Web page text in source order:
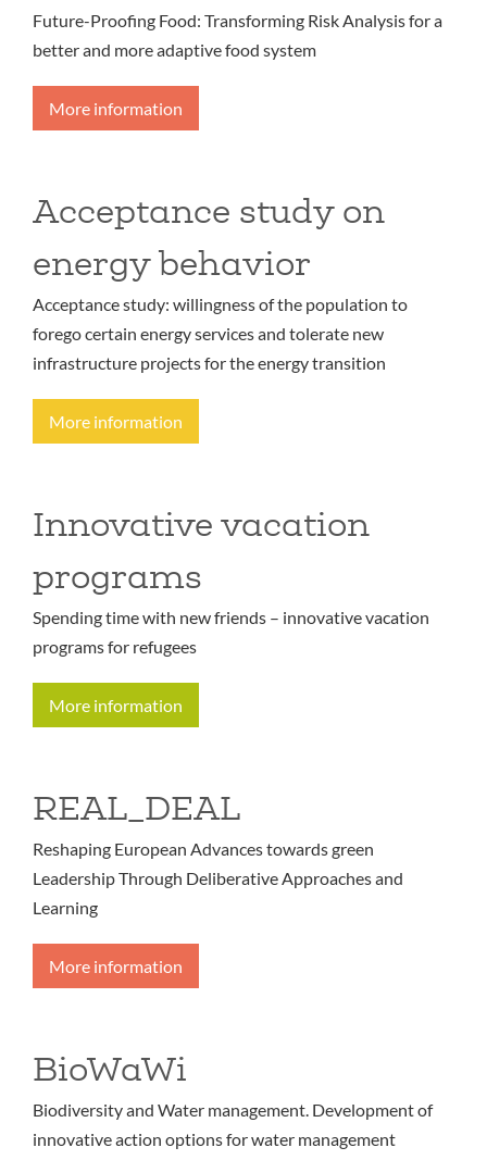
Future-Proofing Food: Transforming Risk Analysis for a
better and more adaptive food system
More information
Acceptance study on
energy behavior
Acceptance study: willingness of the population to
forego certain energy services and tolerate new
infrastructure projects for the energy transition
More information
Innovative vacation
programs
Spending time with new friends – innovative vacation
programs for refugees
More information
REAL_DEAL
Reshaping European Advances towards green
Leadership Through Deliberative Approaches and
Learning
More information
BioWaWi
Biodiversity and Water management. Development of
innovative action options for water management